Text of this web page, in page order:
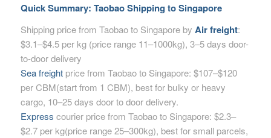
Quick Summary: Taobao Shipping to Singapore
Shipping price from Taobao to Singapore by Air freight:
$3.1–$4.5 per kg (price range 11–1000kg), 3–5 days door-
to-door delivery
Sea freightprice from Taobao to Singapore: $107–$120
per CBM(start from 1 CBM), best for bulky or heavy
cargo, 10–25 days door to door delivery.
Express courier price from Taobao to Singapore: $2.3–
$2.7 per kg(price range 25–300kg), best for small parcels,